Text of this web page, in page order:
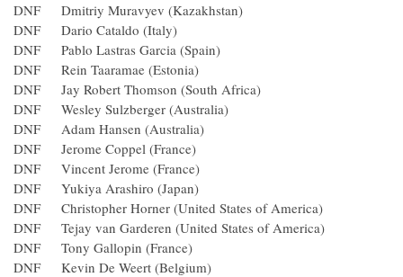
DNF Dmitriy Muravyev (Kazakhstan)
DNF Dario Cataldo (Italy)
DNF Pablo Lastras Garcia (Spain)
DNF Rein Taaramae (Estonia)
DNF Jay Robert Thomson (South Africa)
DNF Wesley Sulzberger (Australia)
DNF Adam Hansen (Australia)
DNF Jerome Coppel (France)
DNF Vincent Jerome (France)
DNF Yukiya Arashiro (Japan)
DNF Christopher Horner (United States of America)
DNF Tejay van Garderen (United States of America)
DNF Tony Gallopin (France)
DNF Kevin De Weert (Belgium)